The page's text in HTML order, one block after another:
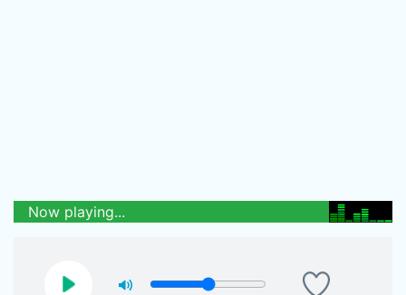
Now playing...